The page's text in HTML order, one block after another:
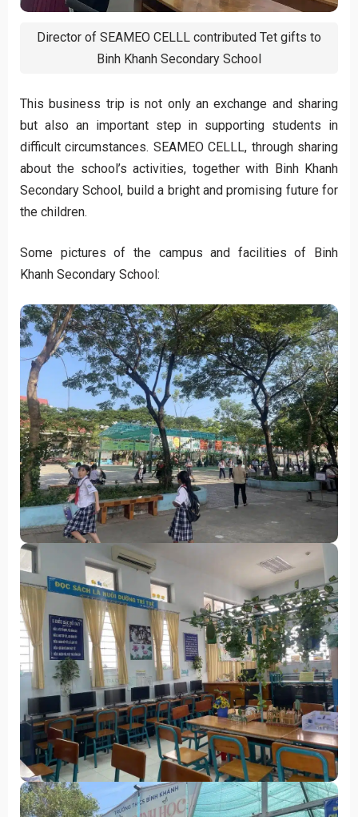
Director of SEAMEO CELLL contributed Tet gifts to
Binh Khanh Secondary School
This business trip is not only an exchange and sharing
but also an important step in supporting students in
difficult circumstances. SEAMEO CELLL, through sharing
about the school’s activities, together with Binh Khanh
Secondary School, build a bright and promising future for
the children.
Some pictures of the campus and facilities of Binh
Khanh Secondary School: